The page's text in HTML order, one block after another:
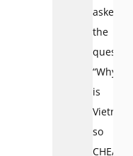
asked
the
question,
“Why
is
Vietnam
so
CHEAP